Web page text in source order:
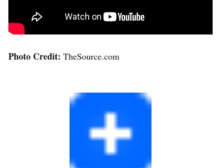
Photo Credit: TheSource.com